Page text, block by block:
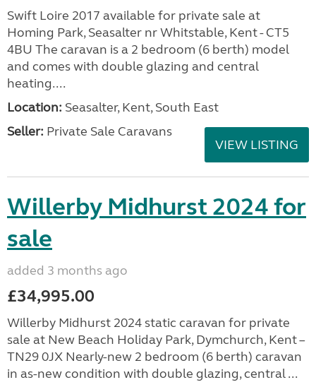
Swift Loire 2017 available for private sale at
Homing Park, Seasalter nr Whitstable, Kent - CT5
4BU The caravan is a 2 bedroom (6 berth) model
and comes with double glazing and central
heating....
Location: Seasalter, Kent, South East
Seller: Private Sale Caravans
VIEW LISTING
Willerby Midhurst 2024 for
sale
added 3 months ago
£34,995.00
Willerby Midhurst 2024 static caravan for private
sale at New Beach Holiday Park, Dymchurch, Kent –
TN29 0JX Nearly-new 2 bedroom (6 berth) caravan
in as-new condition with double glazing, central ...